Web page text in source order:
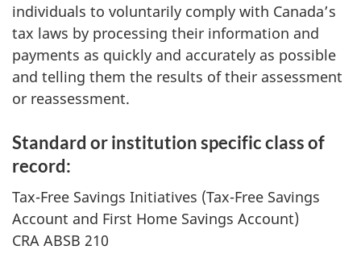
individuals to voluntarily comply with Canada’s
tax laws by processing their information and
payments as quickly and accurately as possible
and telling them the results of their assessment
or reassessment.
Standard or institution specific class of
record:
Tax-Free Savings Initiatives (Tax-Free Savings
Account and First Home Savings Account)
CRA ABSB 210